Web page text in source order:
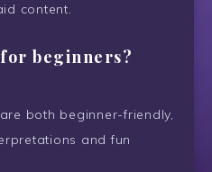
content.
beginners?
both beginner-friendly,
and fun